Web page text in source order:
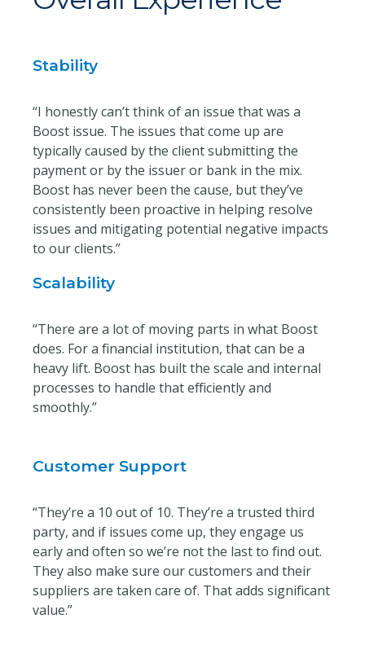
Stability
“I honestly can’t think of an issue that was a
Boost issue. The issues that come up are
typically caused by the client submitting the
payment or by the issuer or bank in the mix.
Boost has never been the cause, but they’ve
consistently been proactive in helping resolve
issues and mitigating potential negative impacts
to our clients.”
Scalability
“There are a lot of moving parts in what Boost
does. For a financial institution, that can be a
heavy lift. Boost has built the scale and internal
processes to handle that efficiently and
smoothly.”
Customer Support
“They’re a 10 out of 10. They’re a trusted third
party, and if issues come up, they engage us
early and often so we’re not the last to find out.
They also make sure our customers and their
suppliers are taken care of. That adds significant
value.”